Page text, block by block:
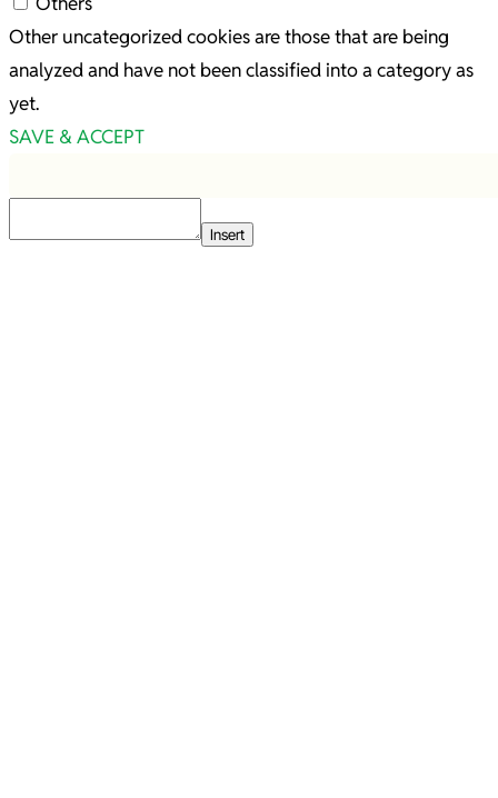
Other uncategorized cookies are those that are being
analyzed and have not been classified into a category as
yet.
SAVE & ACCEPT
Insert